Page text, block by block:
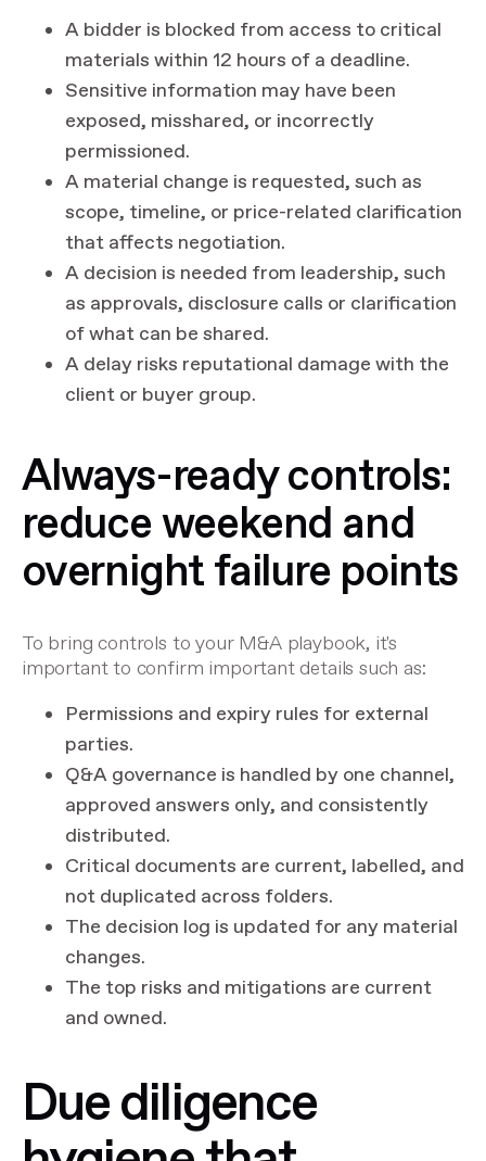
A bidder is blocked from access to critical
materials within 12 hours of a deadline.
Sensitive information may have been
exposed, misshared, or incorrectly
permissioned.
A material change is requested, such as
scope, timeline, or price-related clarification
that affects negotiation.
A decision is needed from leadership, such
as approvals, disclosure calls or clarification
of what can be shared.
A delay risks reputational damage with the
client or buyer group.
Always-ready controls:
reduce weekend and
overnight failure points
To bring controls to your M&A playbook, it's
important to confirm important details such as:
Permissions and expiry rules for external
parties.
Q&A governance is handled by one channel,
approved answers only, and consistently
distributed.
Critical documents are current, labelled, and
not duplicated across folders.
The decision log is updated for any material
changes.
The top risks and mitigations are current
and owned.
Due diligence